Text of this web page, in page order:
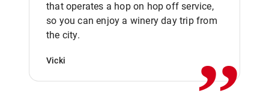
that operates a hop on hop off service,
so you can enjoy a winery day trip from
the city.
Vicki ,,